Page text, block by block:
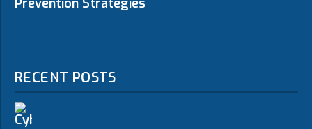
Prevention Strategies
RECENT POSTS